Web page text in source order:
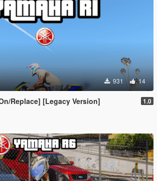
931 14
Replace] [Legacy Version] 1.0